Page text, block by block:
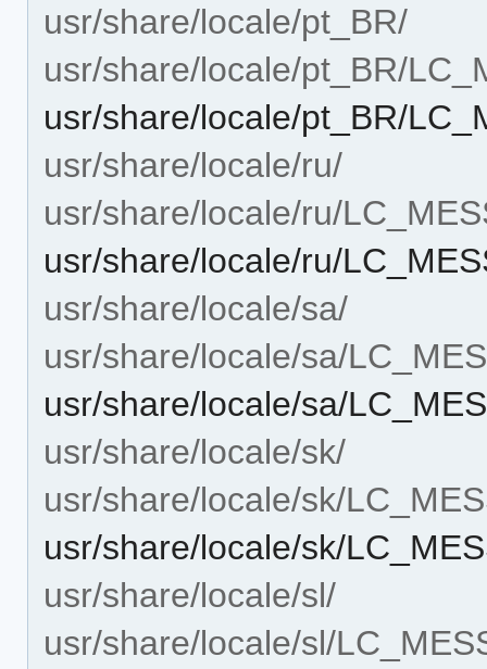
usr/share/locale/pt_BR/
usr/share/locale/pt_BR/
usr/share/locale/pt_BR/
usr/share/locale/ru/
usr/share/locale/ru/
usr/share/locale/ru/
usr/share/locale/sa/
usr/share/locale/sa/
usr/share/locale/sa/
usr/share/locale/sk/
usr/share/locale/sk/
usr/share/locale/sk/
usr/share/locale/sl/
usr/share/locale/sl/